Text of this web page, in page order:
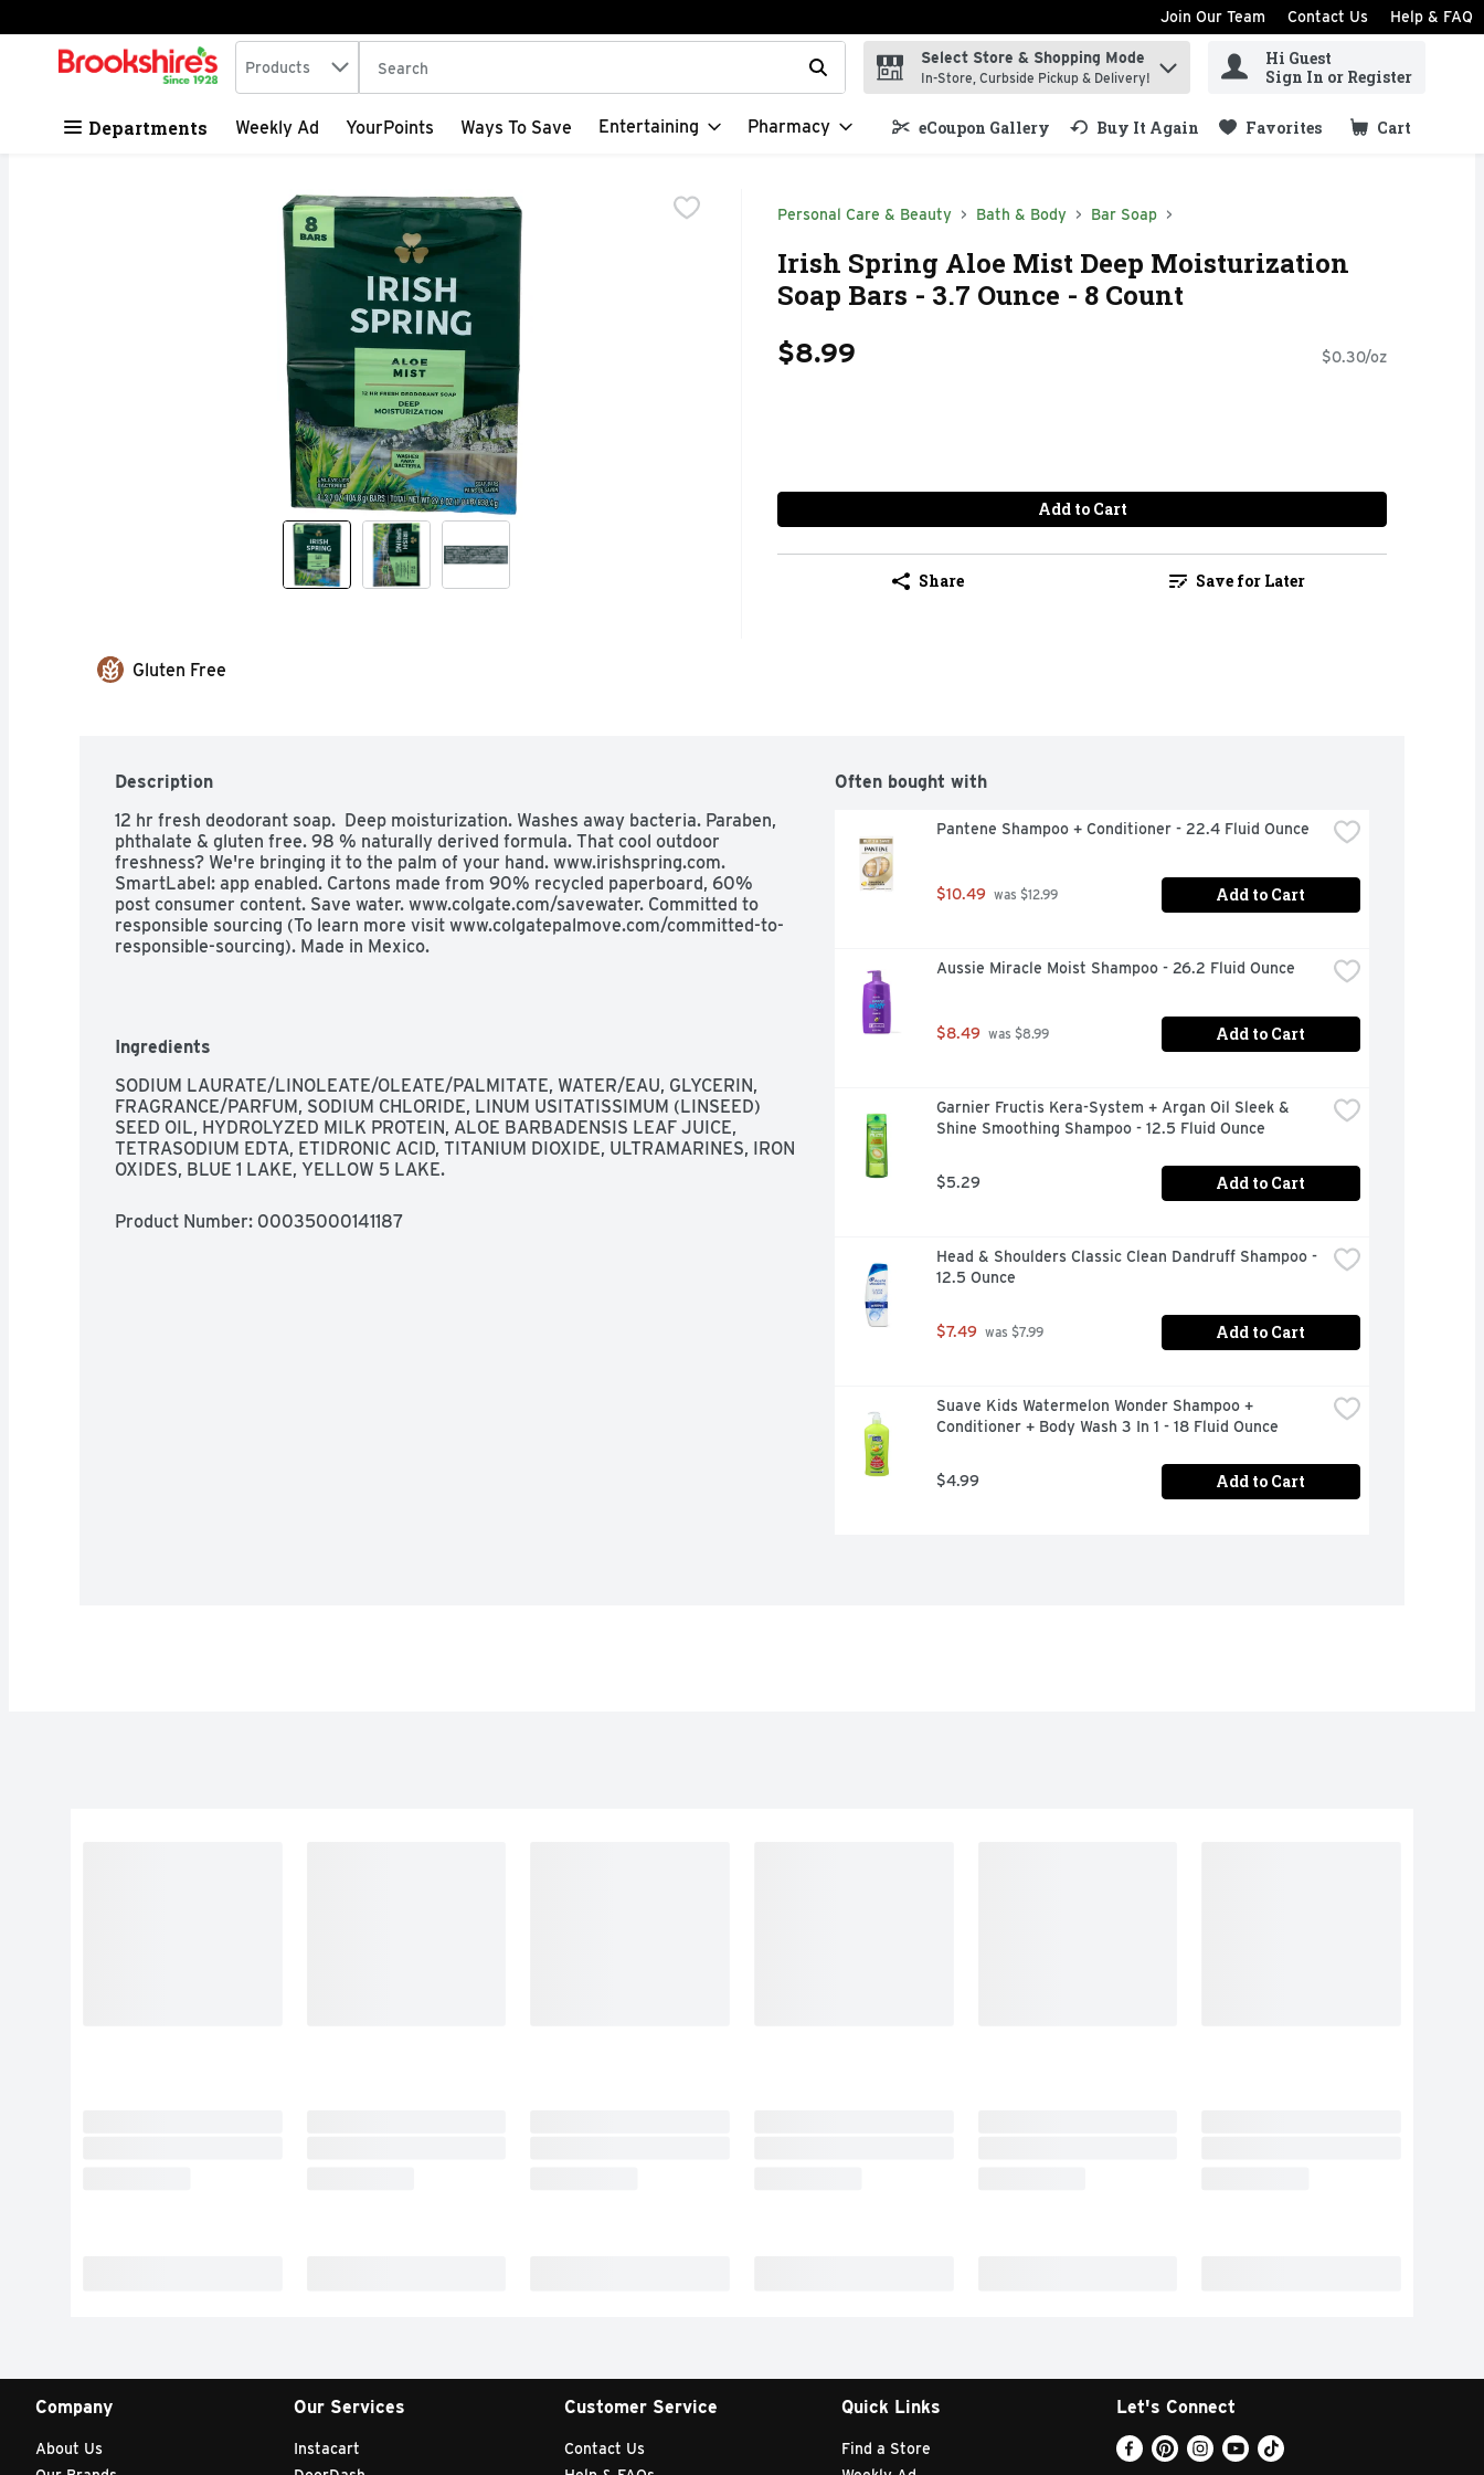
Skip header to page content
Join Our Team Contact Us Help & FAQ
.
Search in
Products The following text field is used to search for items. Type your search term to find items.
Select Store & Shopping Mode
In-Store, Curbside Pickup & Delivery!
Hi Guest
Sign In or Register
Departments Weekly Ad YourPoints Ways To Save Entertaining Pharmacy eCoupon Gallery Buy It Again Favorites Cart
.
Personal Care & Beauty Bath & Body Bar Soap
Irish Spring Aloe Mist Deep Moisturization
Soap Bars - 3.7 Ounce - 8 Count
$8.99 $0.30/oz
Add to Cart
Share Save for Later
Gluten Free
Description
12 hr fresh deodorant soap.  Deep moisturization. Washes away bacteria. Paraben,
phthalate & gluten free. 98 % naturally derived formula. That cool outdoor
freshness? We're bringing it to the palm of your hand. www.irishspring.com.
SmartLabel: app enabled. Cartons made from 90% recycled paperboard, 60%
post consumer content. Save water. www.colgate.com/savewater. Committed to
responsible sourcing (To learn more visit www.colgatepalmove.com/committed-to-
responsible-sourcing). Made in Mexico.
Ingredients
SODIUM LAURATE/LINOLEATE/OLEATE/PALMITATE, WATER/EAU, GLYCERIN,
FRAGRANCE/PARFUM, SODIUM CHLORIDE, LINUM USITATISSIMUM (LINSEED)
SEED OIL, HYDROLYZED MILK PROTEIN, ALOE BARBADENSIS LEAF JUICE,
TETRASODIUM EDTA, ETIDRONIC ACID, TITANIUM DIOXIDE, ULTRAMARINES, IRON
OXIDES, BLUE 1 LAKE, YELLOW 5 LAKE.
Product Number: 00035000141187
Often bought with
Pantene Shampoo + Conditioner - 22.4 Fluid Ounce
$10.49 was $12.99 Add to Cart
Aussie Miracle Moist Shampoo - 26.2 Fluid Ounce
$8.49 was $8.99 Add to Cart
Garnier Fructis Kera-System + Argan Oil Sleek &
Shine Smoothing Shampoo - 12.5 Fluid Ounce
$5.29 Add to Cart
Head & Shoulders Classic Clean Dandruff Shampoo -
12.5 Ounce
$7.49 was $7.99 Add to Cart
Suave Kids Watermelon Wonder Shampoo +
Conditioner + Body Wash 3 In 1 - 18 Fluid Ounce
$4.99 Add to Cart
Company
About Us
Our Services
Instacart
Customer Service
Contact Us
Quick Links
Find a Store
Let's Connect